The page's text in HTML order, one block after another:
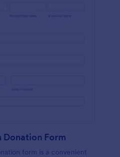
Donation Form
form is a convenient